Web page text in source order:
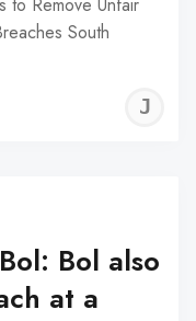
to Remove Unfair
South
Bol also
at a